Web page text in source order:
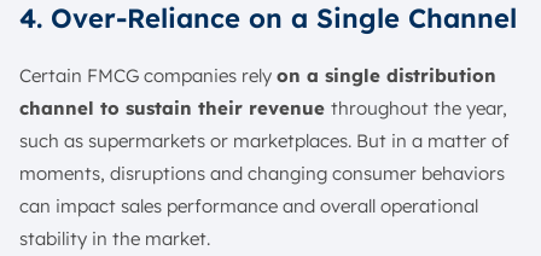
4. Over-Reliance on a Single Channel
Certain FMCG companies rely on a single distribution
channel to sustain their revenue throughout the year,
such as supermarkets or marketplaces. But in a matter of
moments, disruptions and changing consumer behaviors
can impact sales performance and overall operational
stability in the market.